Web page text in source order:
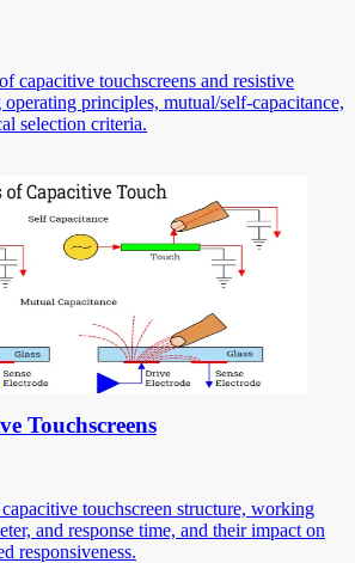
capacitive touchscreens and resistive
principles, mutual/self-capacitance,
selection criteria.
Touchscreens
touchscreen structure, working
and response time, and their impact on
responsiveness.